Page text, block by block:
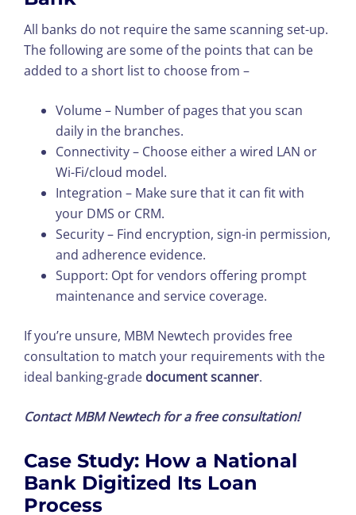
All banks do not require the same scanning set-up.
The following are some of the points that can be
added to a short list to choose from –
Volume – Number of pages that you scan
daily in the branches.
Connectivity – Choose either a wired LAN or
Wi-Fi/cloud model.
Integration – Make sure that it can fit with
your DMS or CRM.
Security – Find encryption, sign-in permission,
and adherence evidence.
Support: Opt for vendors offering prompt
maintenance and service coverage.
If you’re unsure, MBM Newtech provides free
consultation to match your requirements with the
ideal banking-grade document scanner.
Contact MBM Newtech for a free consultation!
Case Study: How a National
Bank Digitized Its Loan
Process